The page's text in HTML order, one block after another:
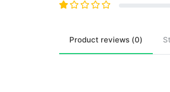
Product reviews (0)